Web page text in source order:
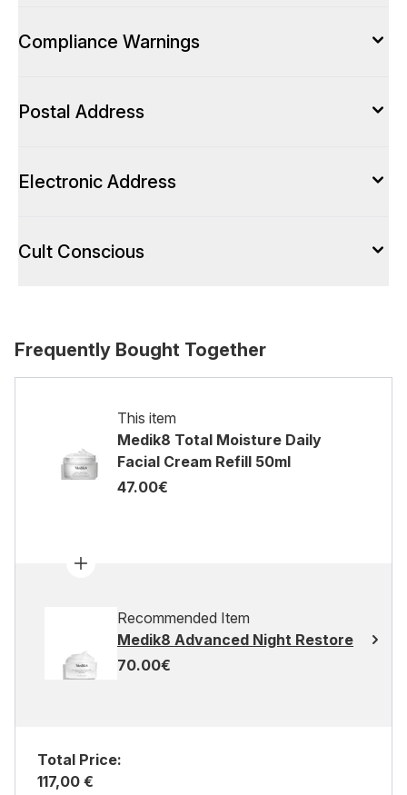
Compliance Warnings
Postal Address
Electronic Address
Cult Conscious
Frequently Bought Together
This item
Medik8 Total Moisture Daily
Facial Cream Refill 50ml
47.00€
Recommended Item
Medik8 Advanced Night Restore
70.00€
Total Price:
117,00 €